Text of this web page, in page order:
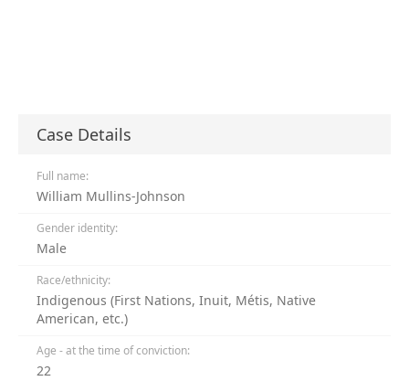
Case Details
Full name:
William Mullins-Johnson
Gender identity:
Male
Race/ethnicity:
Indigenous (First Nations, Inuit, Métis, Native
American, etc.)
Age - at the time of conviction:
22